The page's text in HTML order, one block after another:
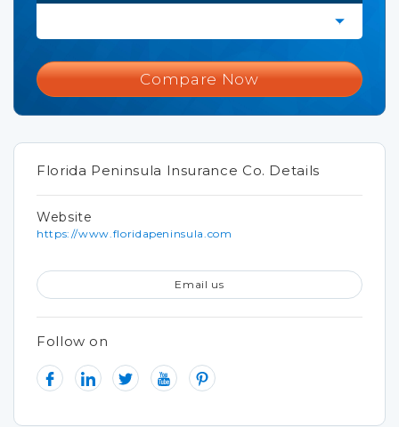
Compare Now
Florida Peninsula Insurance Co. Details
Website
https://www.floridapeninsula.com
Email us
Follow on